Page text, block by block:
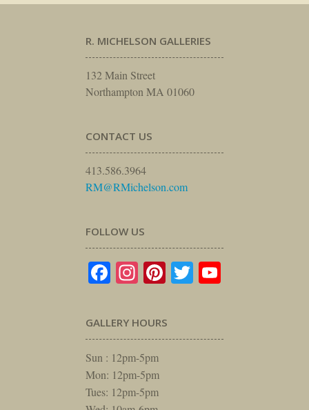
R. MICHELSON GALLERIES
132 Main Street
Northampton MA 01060
CONTACT US
413.586.3964
RM@RMichelson.com
FOLLOW US
Facebook
Instagram
Pinterest
Twitter
GALLERY HOURS
Sun : 12pm-5pm
Mon: 12pm-5pm
Tues: 12pm-5pm